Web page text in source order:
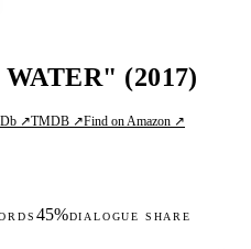
(2017)
↗TMDB ↗Find on Amazon ↗
45%DIALOGUE SHARE